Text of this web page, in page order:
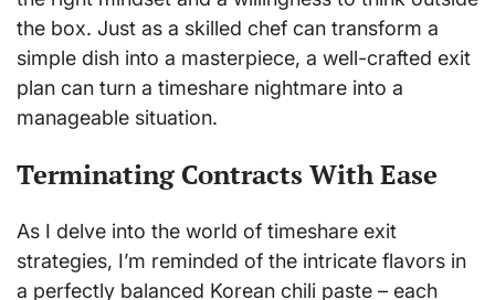
the box. Just as a skilled chef can transform a
simple dish into a masterpiece, a well-crafted exit
plan can turn a timeshare nightmare into a
manageable situation.
Terminating Contracts With Ease
As I delve into the world of timeshare exit
strategies, I’m reminded of the intricate flavors in
a perfectly balanced Korean chili paste – each